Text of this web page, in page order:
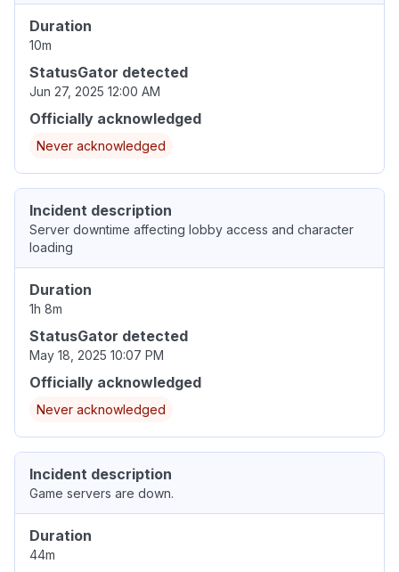
Duration
10m
StatusGator detected
Jun 27, 2025 12:00 AM
Officially acknowledged
Never acknowledged
Incident description
Server downtime affecting lobby access and character
loading
Duration
1h 8m
StatusGator detected
May 18, 2025 10:07 PM
Officially acknowledged
Never acknowledged
Incident description
Game servers are down.
Duration
44m